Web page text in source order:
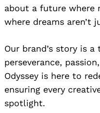
about a future where
where dreams aren’t
Our brand’s story is
perseverance,
Odyssey is here to
ensuring every
spotlight.